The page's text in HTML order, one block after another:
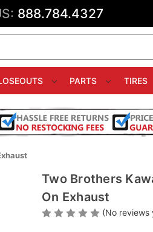
888.784.4327
PARTS TIRES
Two Brothers
On Exhaust
(No reviews